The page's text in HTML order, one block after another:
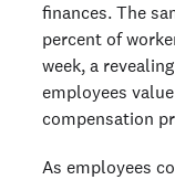
finances. The
percent of
week, a
employees
compensation
As employees